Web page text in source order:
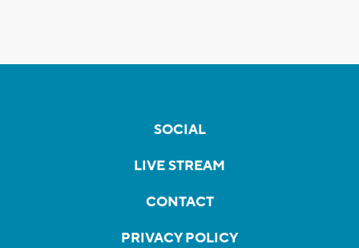
SOCIAL
LIVE STREAM
CONTACT
PRIVACY POLICY